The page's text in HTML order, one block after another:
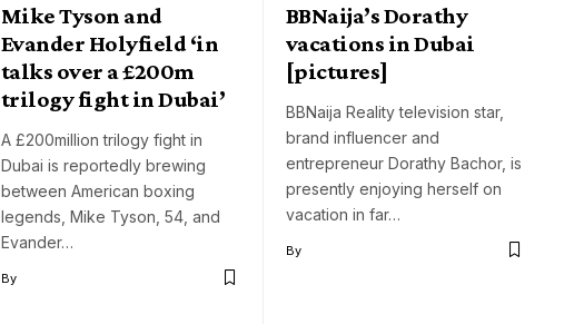
Mike Tyson and
Evander Holyfield ‘in
talks over a £200m
trilogy fight in Dubai’
A £200million trilogy fight in
Dubai is reportedly brewing
between American boxing
legends, Mike Tyson, 54, and
Evander…
By
BBNaija’s Dorathy
vacations in Dubai
[pictures]
BBNaija Reality television star,
brand influencer and
entrepreneur Dorathy Bachor, is
presently enjoying herself on
vacation in far…
By